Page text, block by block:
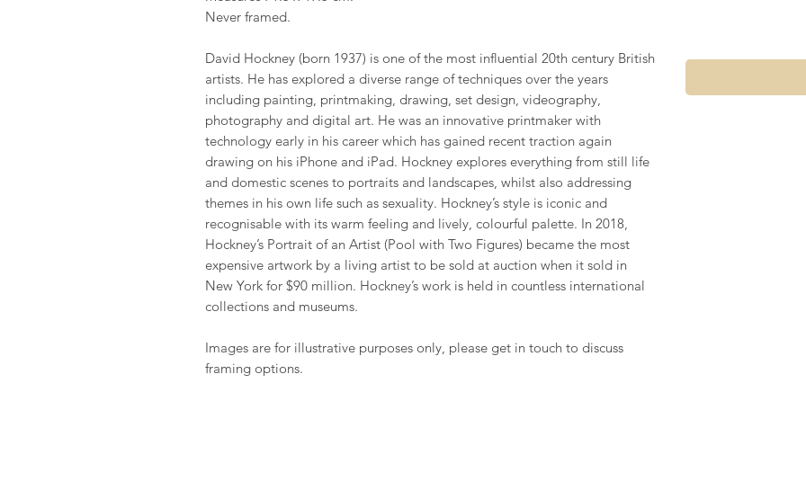
Never framed.
David Hockney (born 1937) is one of the most influential 20th century British
artists. He has explored a diverse range of techniques over the years
including painting, printmaking, drawing, set design, videography,
photography and digital art. He was an innovative printmaker with
technology early in his career which has gained recent traction again
drawing on his iPhone and iPad. Hockney explores everything from still life
and domestic scenes to portraits and landscapes, whilst also addressing
themes in his own life such as sexuality. Hockney’s style is iconic and
recognisable with its warm feeling and lively, colourful palette. In 2018,
Hockney’s Portrait of an Artist (Pool with Two Figures) became the most
expensive artwork by a living artist to be sold at auction when it sold in
New York for $90 million. Hockney’s work is held in countless international
collections and museums.
Images are for illustrative purposes only, please get in touch to discuss
framing options.